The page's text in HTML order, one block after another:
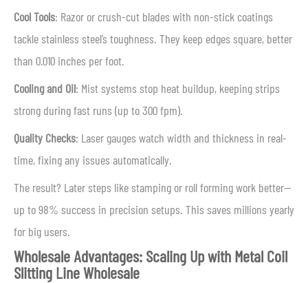
Cool Tools: Razor or crush-cut blades with non-stick coatings
tackle stainless steel’s toughness. They keep edges square, better
than 0.010 inches per foot.
Cooling and Oil: Mist systems stop heat buildup, keeping strips
strong during fast runs (up to 300 fpm).
Quality Checks: Laser gauges watch width and thickness in real-
time, fixing any issues automatically.
The result? Later steps like stamping or roll forming work better—
up to 98% success in precision setups. This saves millions yearly
for big users.
Wholesale Advantages: Scaling Up with Metal Coil
Slitting Line Wholesale